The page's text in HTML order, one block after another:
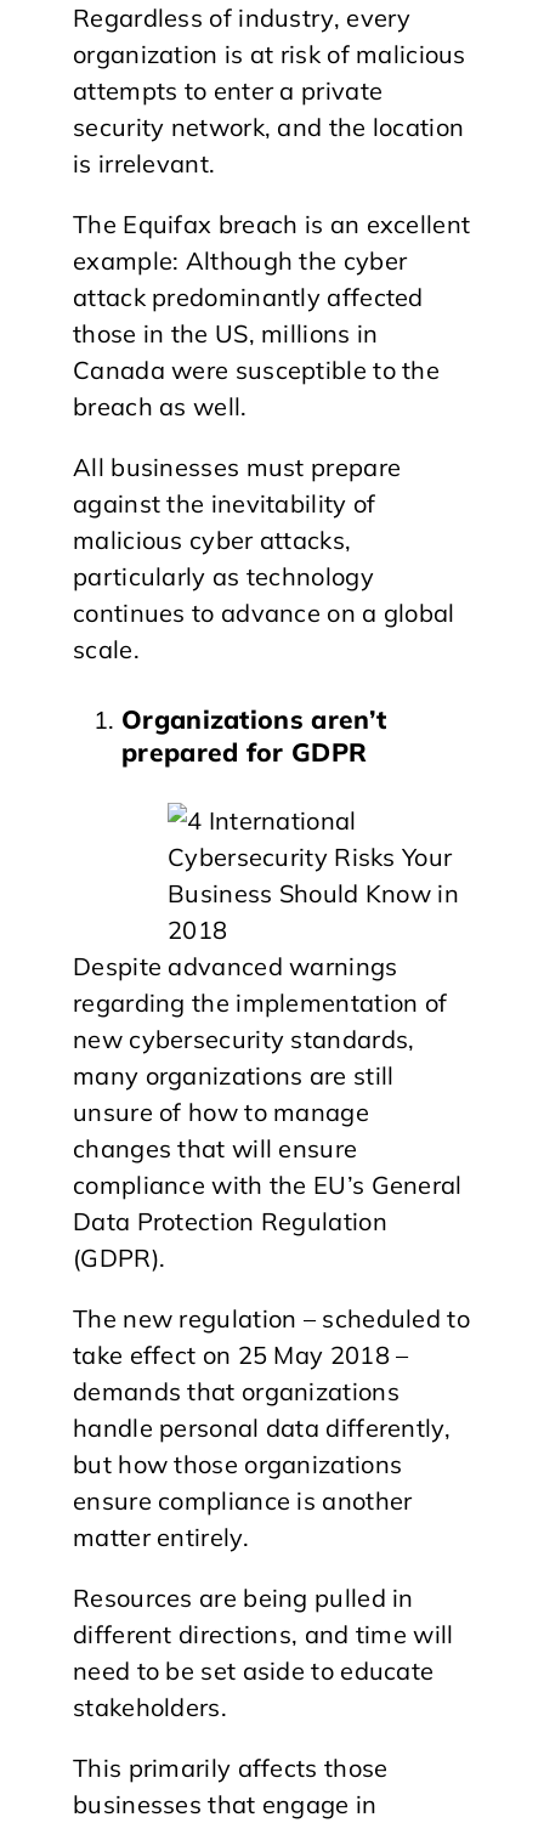
Regardless of industry, every
organization is at risk of malicious
attempts to enter a private
security network, and the location
is irrelevant.
The Equifax breach is an excellent
example: Although the cyber
attack predominantly affected
those in the US, millions in
Canada were susceptible to the
breach as well.
All businesses must prepare
against the inevitability of
malicious cyber attacks,
particularly as technology
continues to advance on a global
scale.
Organizations aren’t
prepared for GDPR
Despite advanced warnings
regarding the implementation of
new cybersecurity standards,
many organizations are still
unsure of how to manage
changes that will ensure
compliance with the EU’s General
Data Protection Regulation
(GDPR).
The new regulation – scheduled to
take effect on 25 May 2018 –
demands that organizations
handle personal data differently,
but how those organizations
ensure compliance is another
matter entirely.
Resources are being pulled in
different directions, and time will
need to be set aside to educate
stakeholders.
This primarily affects those
businesses that engage in